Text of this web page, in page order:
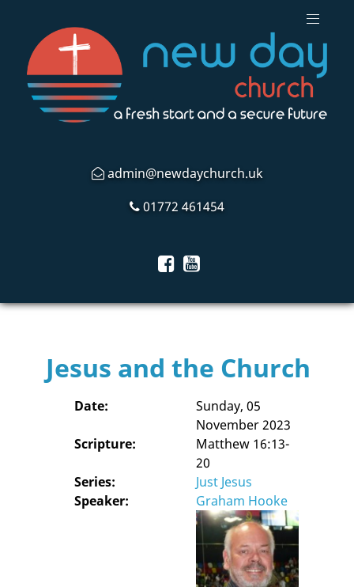
admin@newdaychurch.uk
01772 461454
Jesus and the Church
Date:
Sunday, 05
November 2023
Scripture:
Matthew 16:13-
20
Series:
Just Jesus
Speaker:
Graham Hooke